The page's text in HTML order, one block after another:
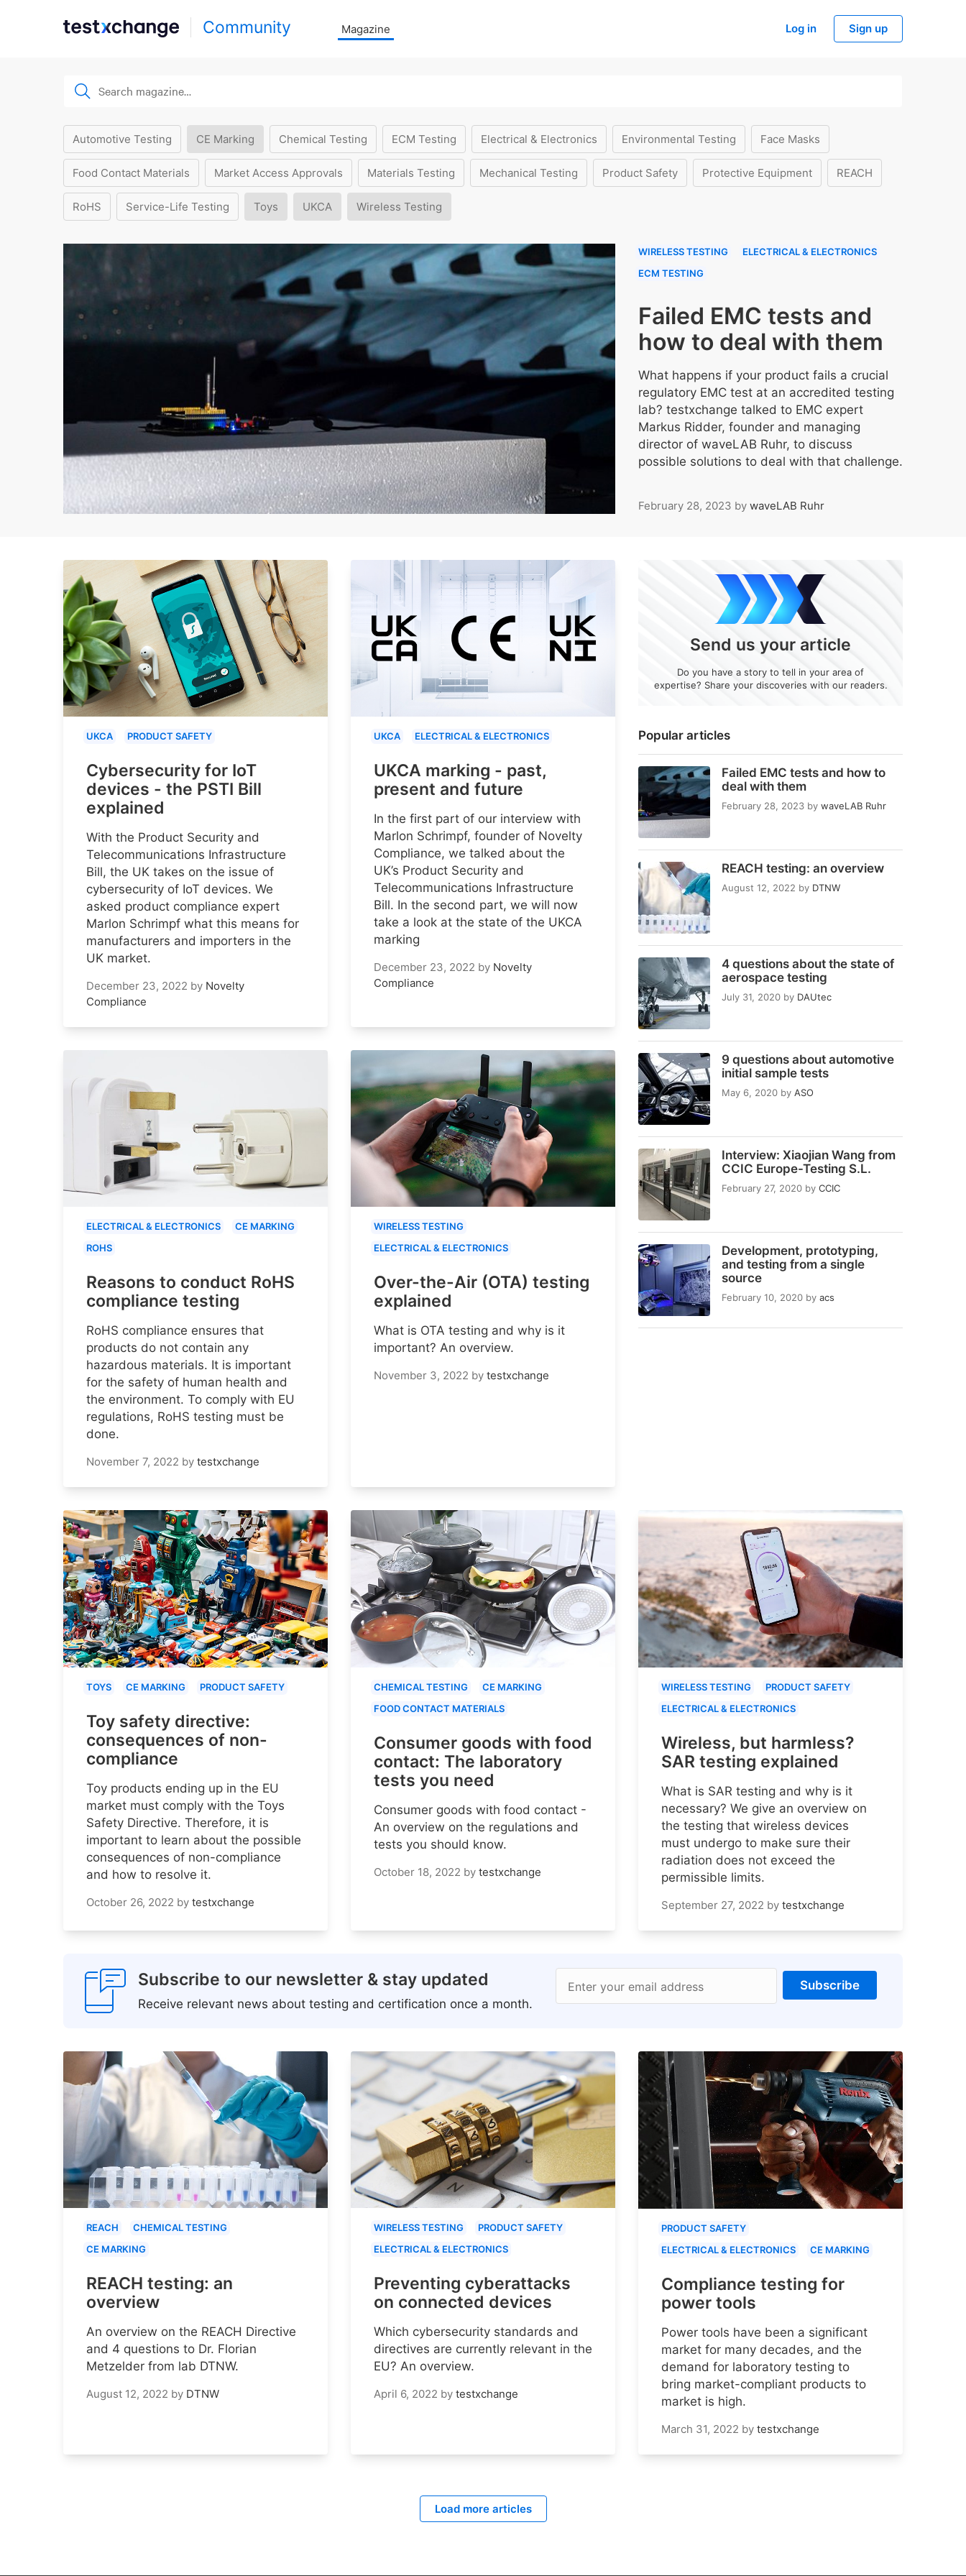
Community Magazine Log in Sign up
Automotive Testing CE Marking Chemical Testing ECM Testing Electrical & Electronics Environmental Testing Face Masks
Food Contact Materials Market Access Approvals Materials Testing Mechanical Testing Product Safety Protective Equipment REACH
RoHS Service-Life Testing Toys UKCA Wireless Testing
WIRELESS TESTING
ELECTRICAL & ELECTRONICS
ECM TESTING
Failed EMC tests and
how to deal with them
What happens if your product fails a crucial
regulatory EMC test at an accredited testing
lab? testxchange talked to EMC expert
Markus Ridder, founder and managing
director of waveLAB Ruhr, to discuss
possible solutions to deal with that challenge.
February 28, 2023 by waveLAB Ruhr
Popular articles
Failed EMC tests and how to
deal with them
February 28, 2023 by waveLAB Ruhr
REACH testing: an overview
August 12, 2022 by DTNW
4 questions about the state of
aerospace testing
July 31, 2020 by DAUtec
9 questions about automotive
initial sample tests
May 6, 2020 by ASO
Interview: Xiaojian Wang from
CCIC Europe-Testing S.L.
February 27, 2020 by CCIC
Development, prototyping,
and testing from a single
source
February 10, 2020 by acs
Send us your article
Do you have a story to tell in your area of
expertise? Share your discoveries with our readers.
UKCA PRODUCT SAFETY
Cybersecurity for IoT
devices - the PSTI Bill
explained
With the Product Security and
Telecommunications Infrastructure
Bill, the UK takes on the issue of
cybersecurity of IoT devices. We
asked product compliance expert
Marlon Schrimpf what this means for
manufacturers and importers in the
UK market.
December 23, 2022 by Novelty
Compliance
UKCA ELECTRICAL & ELECTRONICS
UKCA marking - past,
present and future
In the first part of our interview with
Marlon Schrimpf, founder of Novelty
Compliance, we talked about the
UK’s Product Security and
Telecommunications Infrastructure
Bill. In the second part, we will now
take a look at the state of the UKCA
marking
December 23, 2022 by Novelty
Compliance
ELECTRICAL & ELECTRONICS
CE MARKING
ROHS
Reasons to conduct RoHS
compliance testing
RoHS compliance ensures that
products do not contain any
hazardous materials. It is important
for the safety of human health and
the environment. To comply with EU
regulations, RoHS testing must be
done.
November 7, 2022 by testxchange
WIRELESS TESTING
ELECTRICAL & ELECTRONICS
Over-the-Air (OTA) testing
explained
What is OTA testing and why is it
important? An overview.
November 3, 2022 by testxchange
TOYS CE MARKING PRODUCT SAFETY
Toy safety directive:
consequences of non-
compliance
Toy products ending up in the EU
market must comply with the Toys
Safety Directive. Therefore, it is
important to learn about the possible
consequences of non-compliance
and how to resolve it.
October 26, 2022 by testxchange
CHEMICAL TESTING
CE MARKING
FOOD CONTACT MATERIALS
Consumer goods with food
contact: The laboratory
tests you need
Consumer goods with food contact -
An overview on the regulations and
tests you should know.
October 18, 2022 by testxchange
WIRELESS TESTING
PRODUCT SAFETY
ELECTRICAL & ELECTRONICS
Wireless, but harmless?
SAR testing explained
What is SAR testing and why is it
necessary? We give an overview on
the testing that wireless devices
must undergo to make sure their
radiation does not exceed the
permissible limits.
September 27, 2022 by testxchange
Subscribe to our newsletter & stay updated
Receive relevant news about testing and certification once a month.
Enter your email address Subscribe
REACH
CHEMICAL TESTING
CE MARKING
REACH testing: an
overview
An overview on the REACH Directive
and 4 questions to Dr. Florian
Metzelder from lab DTNW.
August 12, 2022 by DTNW
WIRELESS TESTING
PRODUCT SAFETY
ELECTRICAL & ELECTRONICS
Preventing cyberattacks
on connected devices
Which cybersecurity standards and
directives are currently relevant in the
EU? An overview.
April 6, 2022 by testxchange
PRODUCT SAFETY
ELECTRICAL & ELECTRONICS
CE MARKING
Compliance testing for
power tools
Power tools have been a significant
market for many decades, and the
demand for laboratory testing to
bring market-compliant products to
market is high.
March 31, 2022 by testxchange
Load more articles